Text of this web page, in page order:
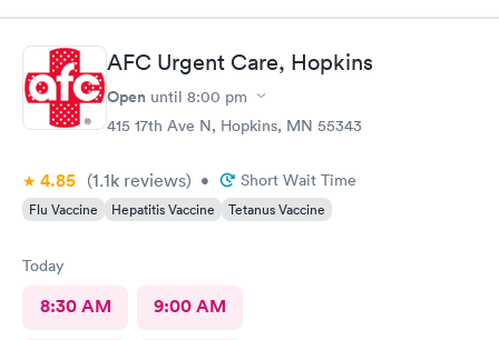
AFC Urgent Care, Hopkins
Open until 8:00 pm
415 17th Ave N, Hopkins, MN 55343
4.85 (1.1k reviews) • Short Wait Time
Flu Vaccine Hepatitis Vaccine Tetanus Vaccine
Today
8:30 AM 9:00 AM